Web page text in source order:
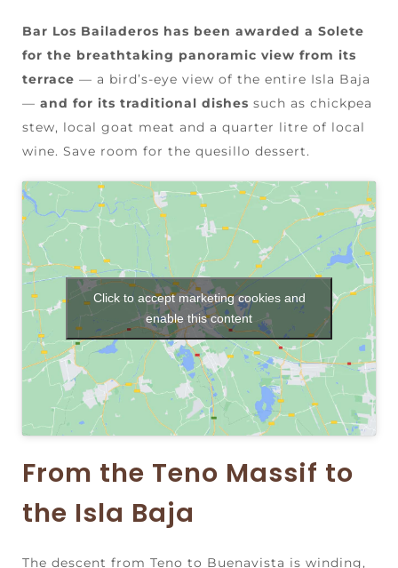
Bar Los Bailaderos has been awarded a Solete
for the breathtaking panoramic view from its
terrace — a bird’s-eye view of the entire Isla Baja
— and for its traditional dishes such as chickpea
stew, local goat meat and a quarter litre of local
wine. Save room for the quesillo dessert.
Click to accept marketing cookies and
enable this content
From the Teno Massif to
the Isla Baja
The descent from Teno to Buenavista is winding,